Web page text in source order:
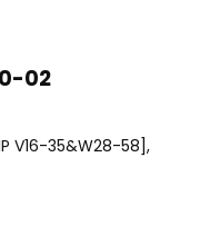
02
V16-35&W28-58],